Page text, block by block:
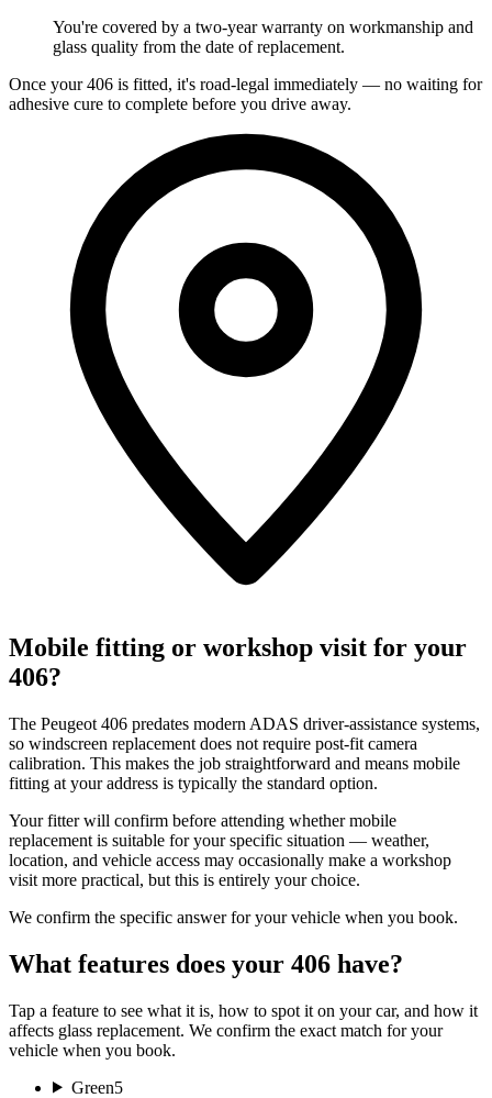
You're covered by a two-year warranty on workmanship and
glass quality from the date of replacement.
Once your 406 is fitted, it's road-legal immediately — no waiting for
adhesive cure to complete before you drive away.
Mobile fitting or workshop visit for your
406?
The Peugeot 406 predates modern ADAS driver-assistance systems,
so windscreen replacement does not require post-fit camera
calibration. This makes the job straightforward and means mobile
fitting at your address is typically the standard option.
Your fitter will confirm before attending whether mobile
replacement is suitable for your specific situation — weather,
location, and vehicle access may occasionally make a workshop
visit more practical, but this is entirely your choice.
We confirm the specific answer for your vehicle when you book.
What features does your 406 have?
Tap a feature to see what it is, how to spot it on your car, and how it
affects glass replacement. We confirm the exact match for your
vehicle when you book.
Green5